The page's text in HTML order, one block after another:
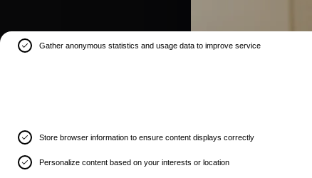
Gather anonymous statistics and usage data to improve service
Store browser information to ensure content displays correctly
Personalize content based on your interests or location